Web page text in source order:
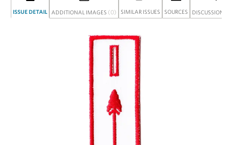
ISSUE DETAIL ADDITIONAL IMAGES (0) SIMILAR ISSUES SOURCES DISCUSSION